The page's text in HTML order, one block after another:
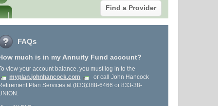
Find a Provider
FAQs
How much is in my Annuity Fund account?
view your account balance, you must log in to the
myplan.johnhancock.com
or call John Hancock
Plan Services at (833)388-6466 or 833-38-